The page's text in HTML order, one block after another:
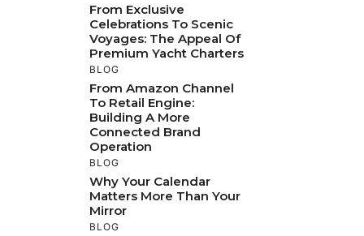
From Exclusive
Celebrations To Scenic
Voyages: The Appeal Of
Premium Yacht Charters
BLOG
From Amazon Channel
To Retail Engine:
Building A More
Connected Brand
Operation
BLOG
Why Your Calendar
Matters More Than Your
Mirror
BLOG